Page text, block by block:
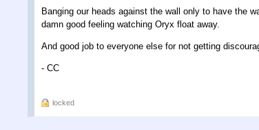
Banging our heads against the wall only to have the
damn good feeling watching Oryx float away.
And good job to everyone else for not getting
- CC
locked